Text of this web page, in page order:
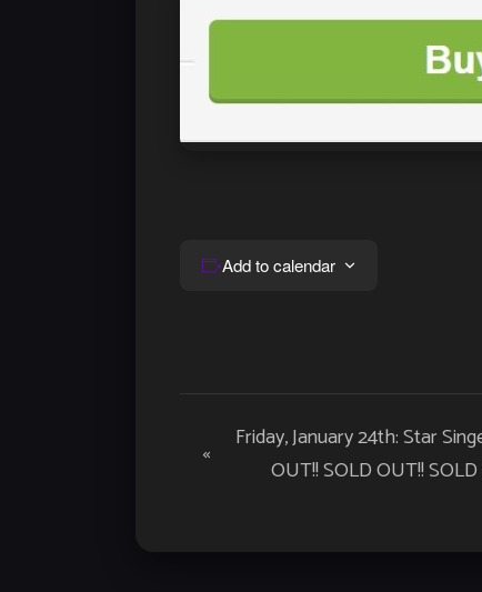
Add to calendar
Navigation
«
Friday, January 24th: Star
OUT!! SOLD OUT!!